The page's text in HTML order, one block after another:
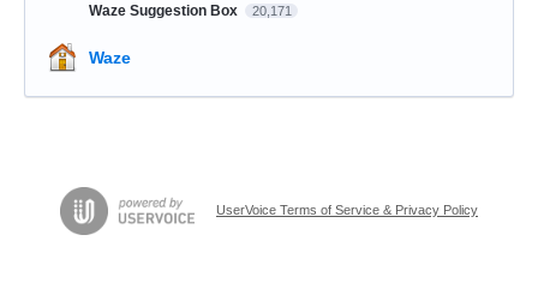
Waze Suggestion Box 20,171
Waze
UserVoice Terms of Service & Privacy Policy